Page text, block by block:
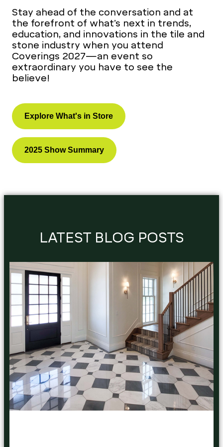
Stay ahead of the conversation and at
the forefront of what’s next in trends,
education, and innovations in the tile and
stone industry when you attend
Coverings 2027—an event so
extraordinary you have to see the
believe!
Explore What's in Store
2025 Show Summary
LATEST BLOG POSTS